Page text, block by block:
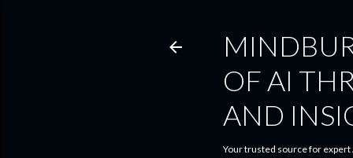
OF AI
AND
Your trusted source for